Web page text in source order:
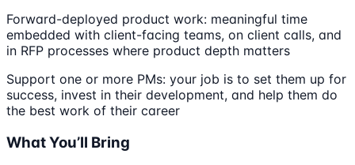
Forward-deployed product work: meaningful time
embedded with client-facing teams, on client calls, and
in RFP processes where product depth matters
Support one or more PMs: your job is to set them up for
success, invest in their development, and help them do
the best work of their career
What You’ll Bring